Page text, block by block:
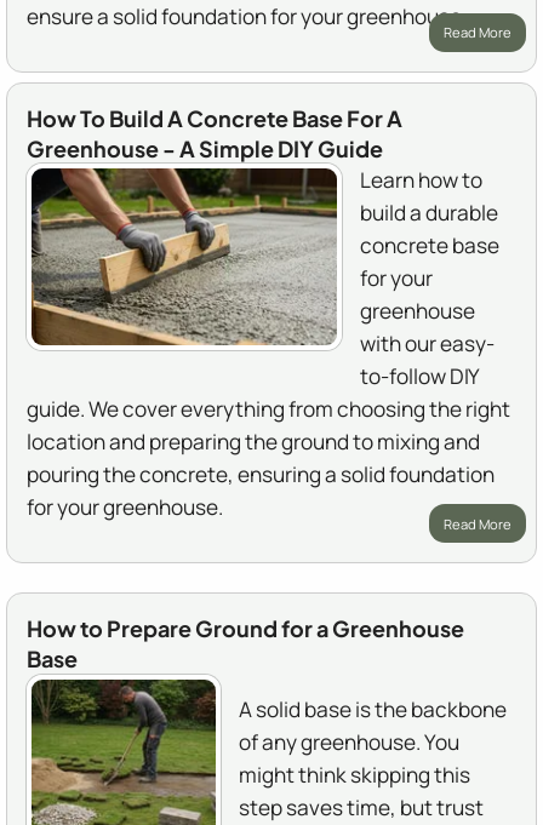
ensure a solid foundation for your greenhouse.
Read More
How To Build A Concrete Base For A
Greenhouse - A Simple DIY Guide
Learn how to
build a durable
concrete base
for your
greenhouse
with our easy-
to-follow DIY
guide. We cover everything from choosing the right
location and preparing the ground to mixing and
pouring the concrete, ensuring a solid foundation
for your greenhouse.
Read More
How to Prepare Ground for a Greenhouse
Base
A solid base is the backbone
of any greenhouse. You
might think skipping this
step saves time, but trust